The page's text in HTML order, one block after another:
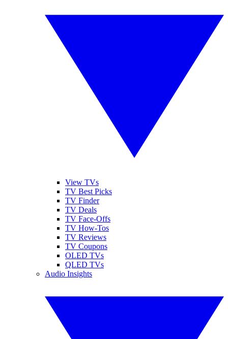
View TVs
TV Best Picks
TV Finder
TV Deals
TV Face-Offs
TV How-Tos
TV Reviews
TV Coupons
OLED TVs
QLED TVs
Audio Insights